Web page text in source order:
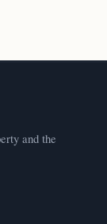
and the